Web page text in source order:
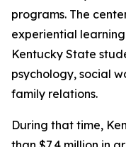
programs. The
experiential
Kentucky State
psychology, social
family relations.
During that time,